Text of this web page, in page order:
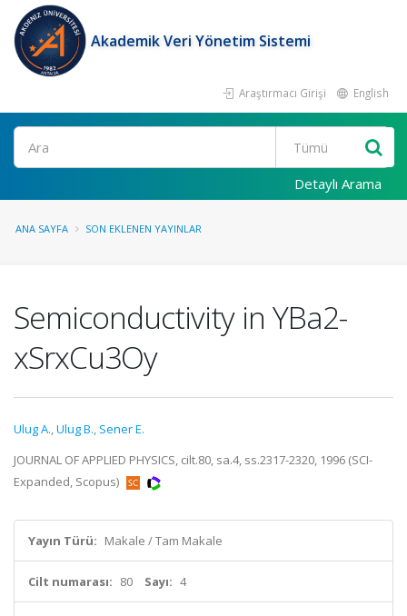
Akademik Veri Yönetim Sistemi
Araştırmacı Girişi English
Ara
Detaylı Arama
ANA SAYFA SON EKLENEN YAYINLAR
Semiconductivity in YBa2-
xSrxCu3Oy
Ulug A.,Ulug B., Sener E.
JOURNAL OF APPLIED PHYSICS, cilt.80, sa.4, ss.2317-2320, 1996 (SCI-
Expanded, Scopus)
Yayın Türü: Makale / Tam Makale
Cilt numarası: 80 Sayı: 4